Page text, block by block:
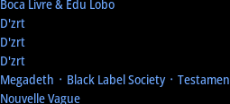
Boca Livre & Edu Lobo
D'zrt
D'zrt
D'zrt
Megadeth ᛫ Black Label Society ᛫
Nouvelle Vague